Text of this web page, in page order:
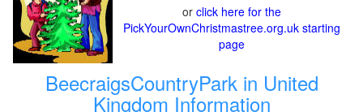
or click here for the
PickYourOwnChristmastree.org.uk starting
page
BeecraigsCountryPark in United
Kingdom Information